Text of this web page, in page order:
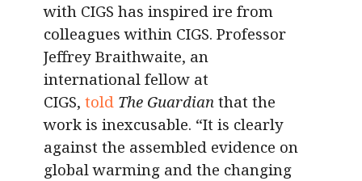
with CIGS has inspired ire from
colleagues within CIGS. Professor
Jeffrey Braithwaite, an
international fellow at
CIGS, told The Guardian that the
work is inexcusable. “It is clearly
against the assembled evidence on
global warming and the changing